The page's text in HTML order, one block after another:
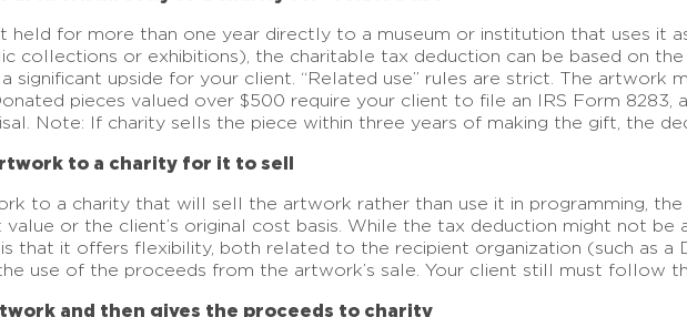
held for more than one year directly to a museum or institution that uses it
collections or exhibitions), the charitable tax deduction can be based on
significant upside for your client. “Related use” rules are strict. The artwork
pieces valued over $500 require your client to file an IRS Form 8283,
Note: If charity sells the piece within three years of making the gift, the
to a charity for it to sell
to a charity that will sell the artwork rather than use it in programming,
or the client’s original cost basis. While the tax deduction might not be
that it offers flexibility, both related to the recipient organization (such as a
use of the proceeds from the artwork’s sale. Your client still must follow
and then gives the proceeds to charity